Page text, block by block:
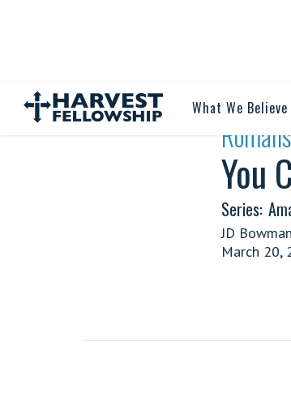
What We Believe
You
Series:
JD Bowman
March 20,